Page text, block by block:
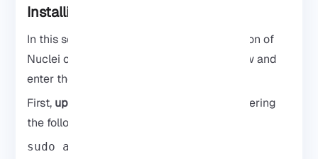
Installing Nuclei on Kali Linux
In this section, we will explain the installation of
Nuclei on
. Follow the steps below and
enter the required commands.
First, update your system
packages by entering
the following command:
sudo apt update